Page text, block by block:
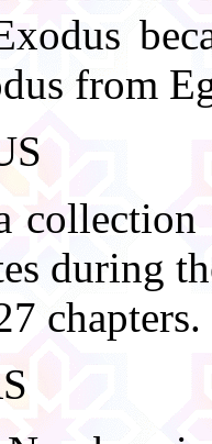
from
during
chapters.